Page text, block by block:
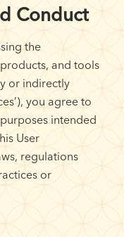
Conduct
the
and tools
or indirectly
you agree to
intended
User
regulations
or